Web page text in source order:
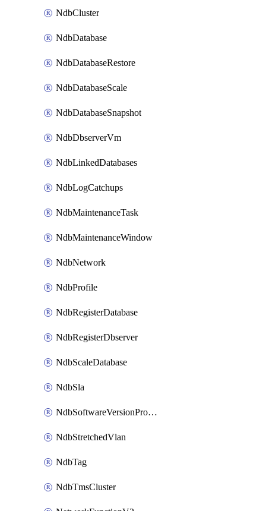
NdbCluster
NdbDatabase
NdbDatabaseRestore
NdbDatabaseScale
NdbDatabaseSnapshot
NdbDbserverVm
NdbLinkedDatabases
NdbLogCatchups
NdbMaintenanceTask
NdbMaintenanceWindow
NdbNetwork
NdbProfile
NdbRegisterDatabase
NdbRegisterDbserver
NdbScaleDatabase
NdbSla
NdbSoftwareVersionProfile
NdbStretchedVlan
NdbTag
NdbTmsCluster